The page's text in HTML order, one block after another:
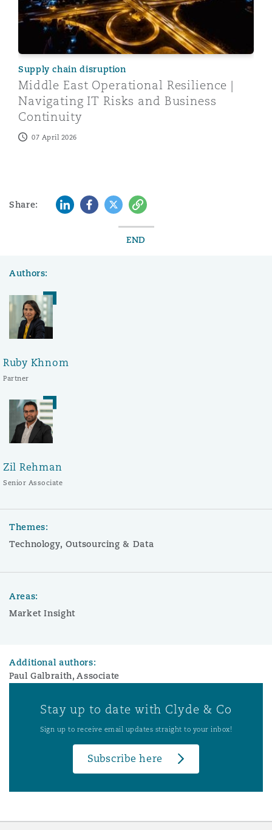
Supply chain disruption
Middle East Operational Resilience |
Navigating IT Risks and Business
Continuity
07 April 2026
Share: LinkedInFacebook
TwitterCopy
END
Authors:
Ruby Khnom
Partner
Zil Rehman
Senior Associate
Themes:
Technology, Outsourcing & Data
Areas:
Market Insight
Additional authors:
Paul Galbraith, Associate
Stay up to date with Clyde & Co
Sign up to receive email updates straight to your inbox!
Subscribe here